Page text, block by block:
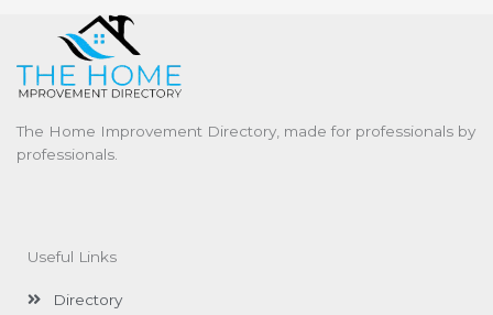
The Home Improvement Directory, made for professionals by
professionals.
Useful Links
Directory